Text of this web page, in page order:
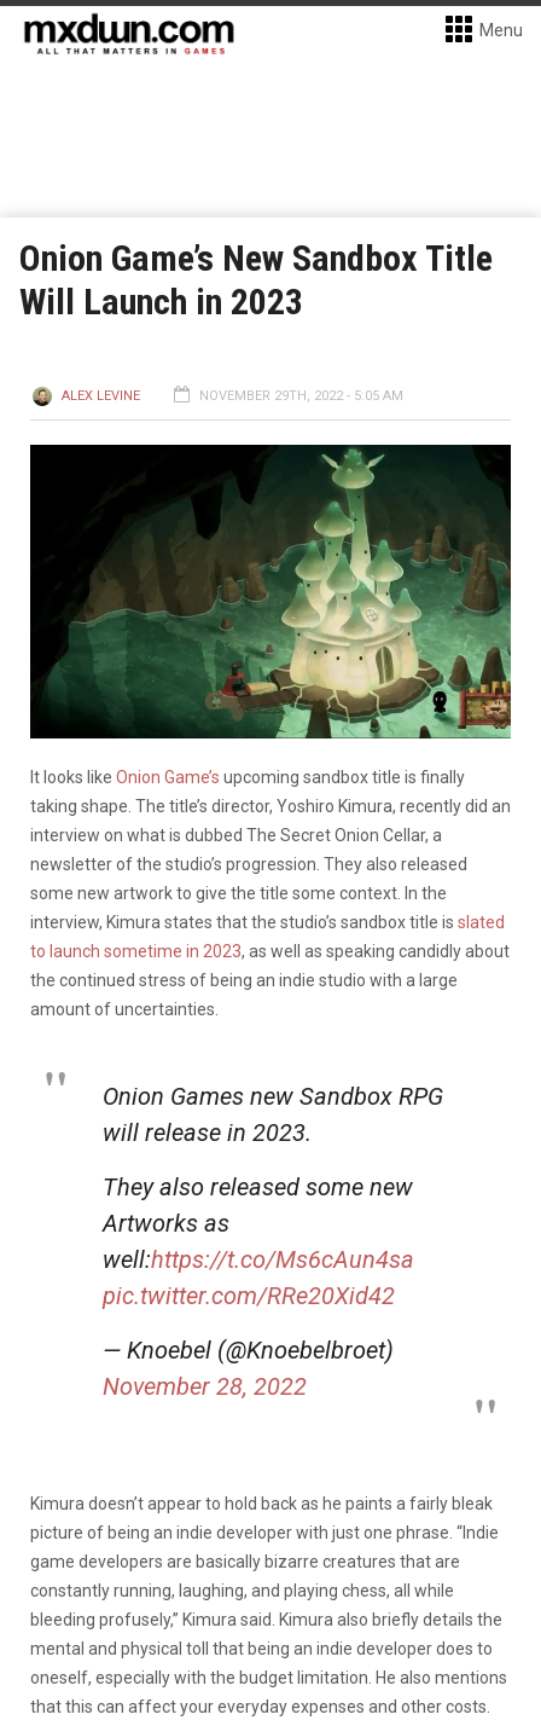
Menu
Onion Game’s New Sandbox Title
Will Launch in 2023
ALEX LEVINE NOVEMBER 29TH, 2022 - 5:05 AM
It looks like Onion Game’s upcoming sandbox title is finally
taking shape. The title’s director, Yoshiro Kimura, recently did an
interview on what is dubbed The Secret Onion Cellar, a
newsletter of the studio’s progression. They also released
some new artwork to give the title some context. In the
interview, Kimura states that the studio’s sandbox title is slated
to launch sometime in 2023, as well as speaking candidly about
the continued stress of being an indie studio with a large
amount of uncertainties.
Onion Games new Sandbox RPG
will release in 2023.
They also released some new
Artworks as
well:https://t.co/Ms6cAun4sa
pic.twitter.com/RRe20Xid42
— Knoebel (@Knoebelbroet)
November 28, 2022
Kimura doesn’t appear to hold back as he paints a fairly bleak
picture of being an indie developer with just one phrase. “Indie
game developers are basically bizarre creatures that are
constantly running, laughing, and playing chess, all while
bleeding profusely,” Kimura said. Kimura also briefly details the
mental and physical toll that being an indie developer does to
oneself, especially with the budget limitation. He also mentions
that this can affect your everyday expenses and other costs.